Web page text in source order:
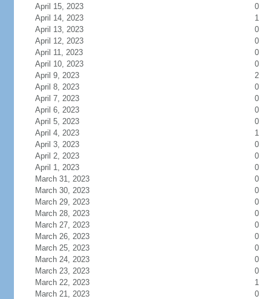
April 15, 2023
0
April 14, 2023
1
April 13, 2023
0
April 12, 2023
0
April 11, 2023
0
April 10, 2023
0
April 9, 2023
2
April 8, 2023
0
April 7, 2023
0
April 6, 2023
0
April 5, 2023
0
April 4, 2023
1
April 3, 2023
0
April 2, 2023
0
April 1, 2023
0
March 31, 2023
0
March 30, 2023
0
March 29, 2023
0
March 28, 2023
0
March 27, 2023
0
March 26, 2023
0
March 25, 2023
0
March 24, 2023
0
March 23, 2023
0
March 22, 2023
1
March 21, 2023
0